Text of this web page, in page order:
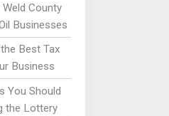
County
Businesses
Best Tax
Business
You Should
the Lottery